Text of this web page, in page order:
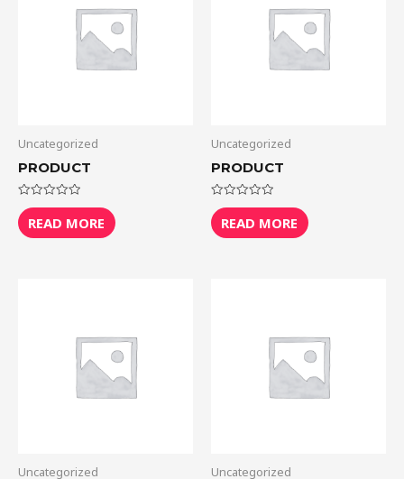
Uncategorized
PRODUCT
Rated
0
out
of
READ MORE
Uncategorized
PRODUCT
Rated
0
out
of
READ MORE
Uncategorized Uncategorized